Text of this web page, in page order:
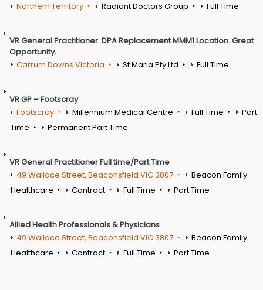
Northern Territory
Radiant Doctors Group Full Time
VR General Practitioner. DPA Replacement MMM1 Location. Great
Opportunity.
Carrum Downs Victoria
St Maria Pty Ltd Full Time
VR GP – Footscray
Footscray
Millennium Medical Centre Full Time
Part
Time
Permanent Part Time
VR General Practitioner Full time/Part Time
49 Wallace Street, Beaconsfield VIC 3807
Beacon Family
Healthcare
Contract Full Time Part Time
Allied Health Professionals & Physicians
49 Wallace Street, Beaconsfield VIC 3807
Beacon Family
Healthcare
Contract Full Time Part Time